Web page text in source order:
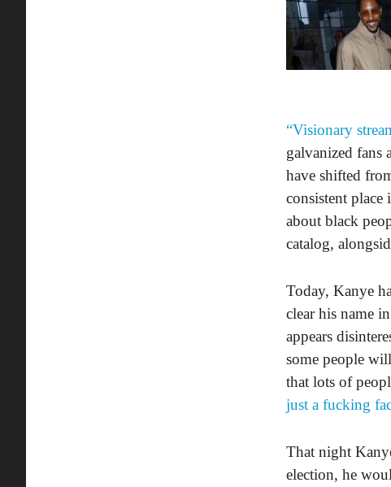
“Visionary
galvanized fans
have shifted
consistent place
about black
catalog,
Today, Kanye
clear his name
appears
some people
that lots of
just a fucking
That night
election, he